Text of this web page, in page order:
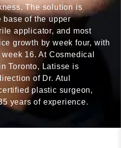
The solution is
of the upper
applicator, and most
growth by week four, with
16. At Cosmedical
Toronto, Latisse is
of Dr. Atul
plastic surgeon,
years of experience.